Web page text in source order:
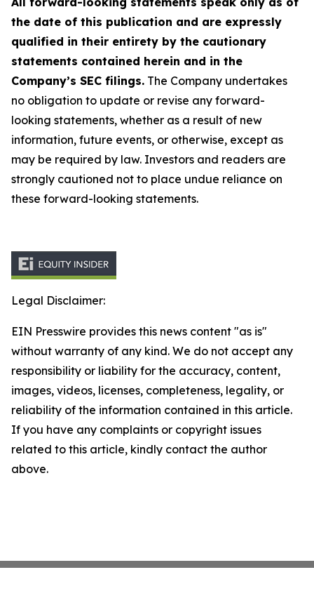
the date of this publication and are expressly
qualified in their entirety by the cautionary
statements contained herein and in the
Company’s SEC filings. The Company undertakes
no obligation to update or revise any forward-
looking statements, whether as a result of new
information, future events, or otherwise, except as
may be required by law. Investors and readers are
strongly cautioned not to place undue reliance on
these forward-looking statements.
Legal Disclaimer:
EIN Presswire provides this news content "as is"
without warranty of any kind. We do not accept any
responsibility or liability for the accuracy, content,
images, videos, licenses, completeness, legality, or
reliability of the information contained in this article.
If you have any complaints or copyright issues
related to this article, kindly contact the author
above.